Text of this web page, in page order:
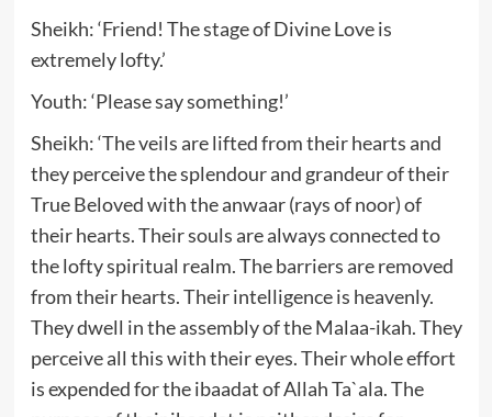
Sheikh: ‘Friend! The stage of Divine Love is
extremely lofty.’
Youth: ‘Please say something!’
Sheikh: ‘The veils are lifted from their hearts and
they perceive the splendour and grandeur of their
True Beloved with the anwaar (rays of noor) of
their hearts. Their souls are always connected to
the lofty spiritual realm. The barriers are removed
from their hearts. Their intelligence is heavenly.
They dwell in the assembly of the Malaa-ikah. They
perceive all this with their eyes. Their whole effort
is expended for the ibaadat of Allah Ta`ala. The